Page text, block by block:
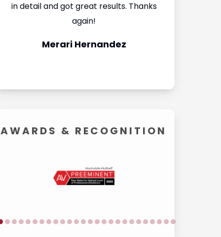
in detail and got great results. Thanks
again!
Merari Hernandez
AWARDS & RECOGNITION